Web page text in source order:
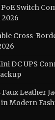
Switch
2026
Cross-
DC UPS
Faux Leather
Modern